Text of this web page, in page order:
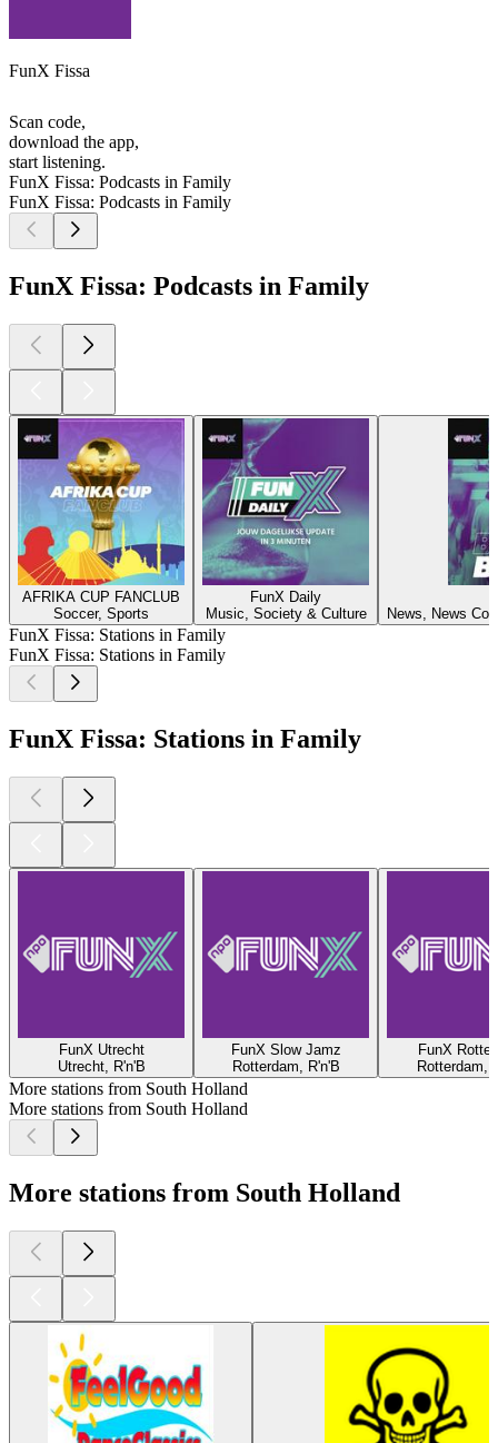
FunX Fissa
Scan code,
download the app,
start listening.
FunX Fissa: Podcasts in Family
FunX Fissa: Podcasts in Family
FunX Fissa: Podcasts in Family
AFRIKA CUP FANCLUB
Soccer, Sports
FunX Daily
Music, Society & Culture
News, News
FunX Fissa: Stations in Family
FunX Fissa: Stations in Family
FunX Fissa: Stations in Family
FunX Utrecht
Utrecht, R'n'B
FunX Slow Jamz
Rotterdam, R'n'B
FunX
Rotterdam,
More stations from South Holland
More stations from South Holland
More stations from South Holland